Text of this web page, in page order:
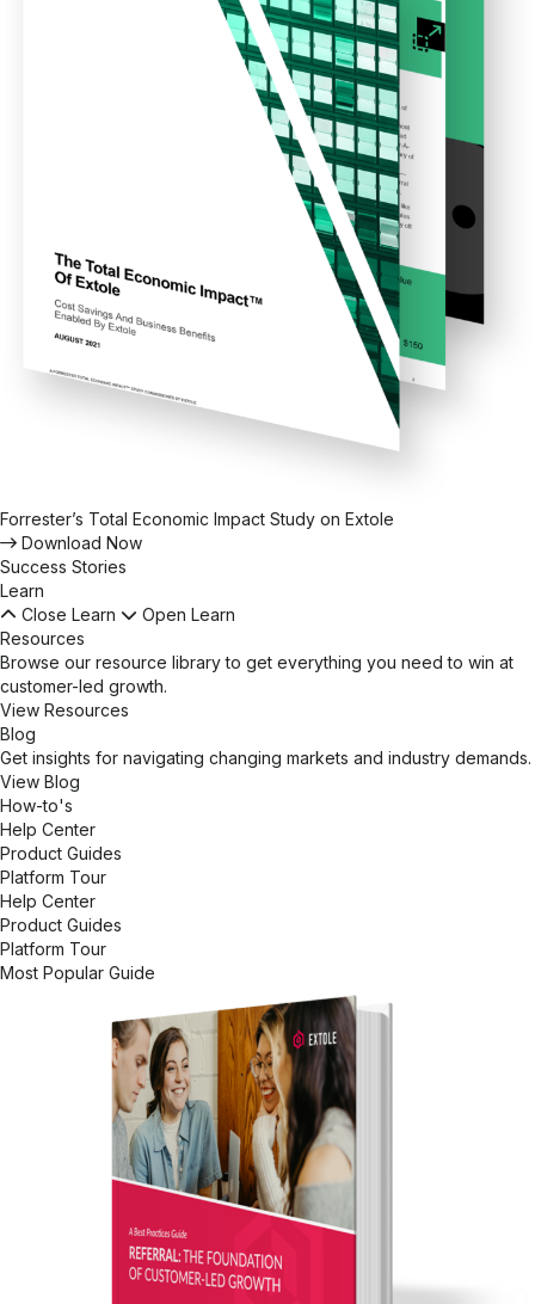
Forrester’s Total Economic Impact Study on Extole
Download Now
Success Stories
Learn
Close Learn
Open Learn
Resources
Browse our resource library to get everything you need to win at
customer-led growth.
View Resources
Blog
Get insights for navigating changing markets and industry demands.
View Blog
How-to's
Help Center
Product Guides
Platform Tour
Help Center
Product Guides
Platform Tour
Most Popular Guide